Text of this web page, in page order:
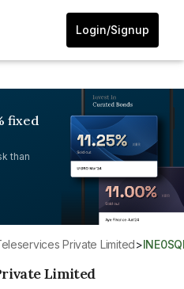
Login/Signup
fixed
than
Private Limited>
Limited